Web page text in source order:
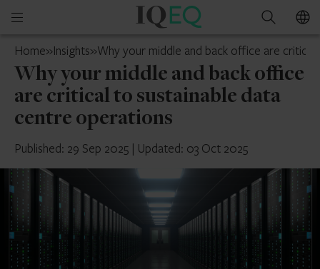
Open
menu
IQ-
Guernsey
Search
Home»Insights»Why your middle and back office are
Why your middle and back office
are critical to sustainable data
centre operations
Published: 29 Sep 2025 | Updated: 03 Oct 2025